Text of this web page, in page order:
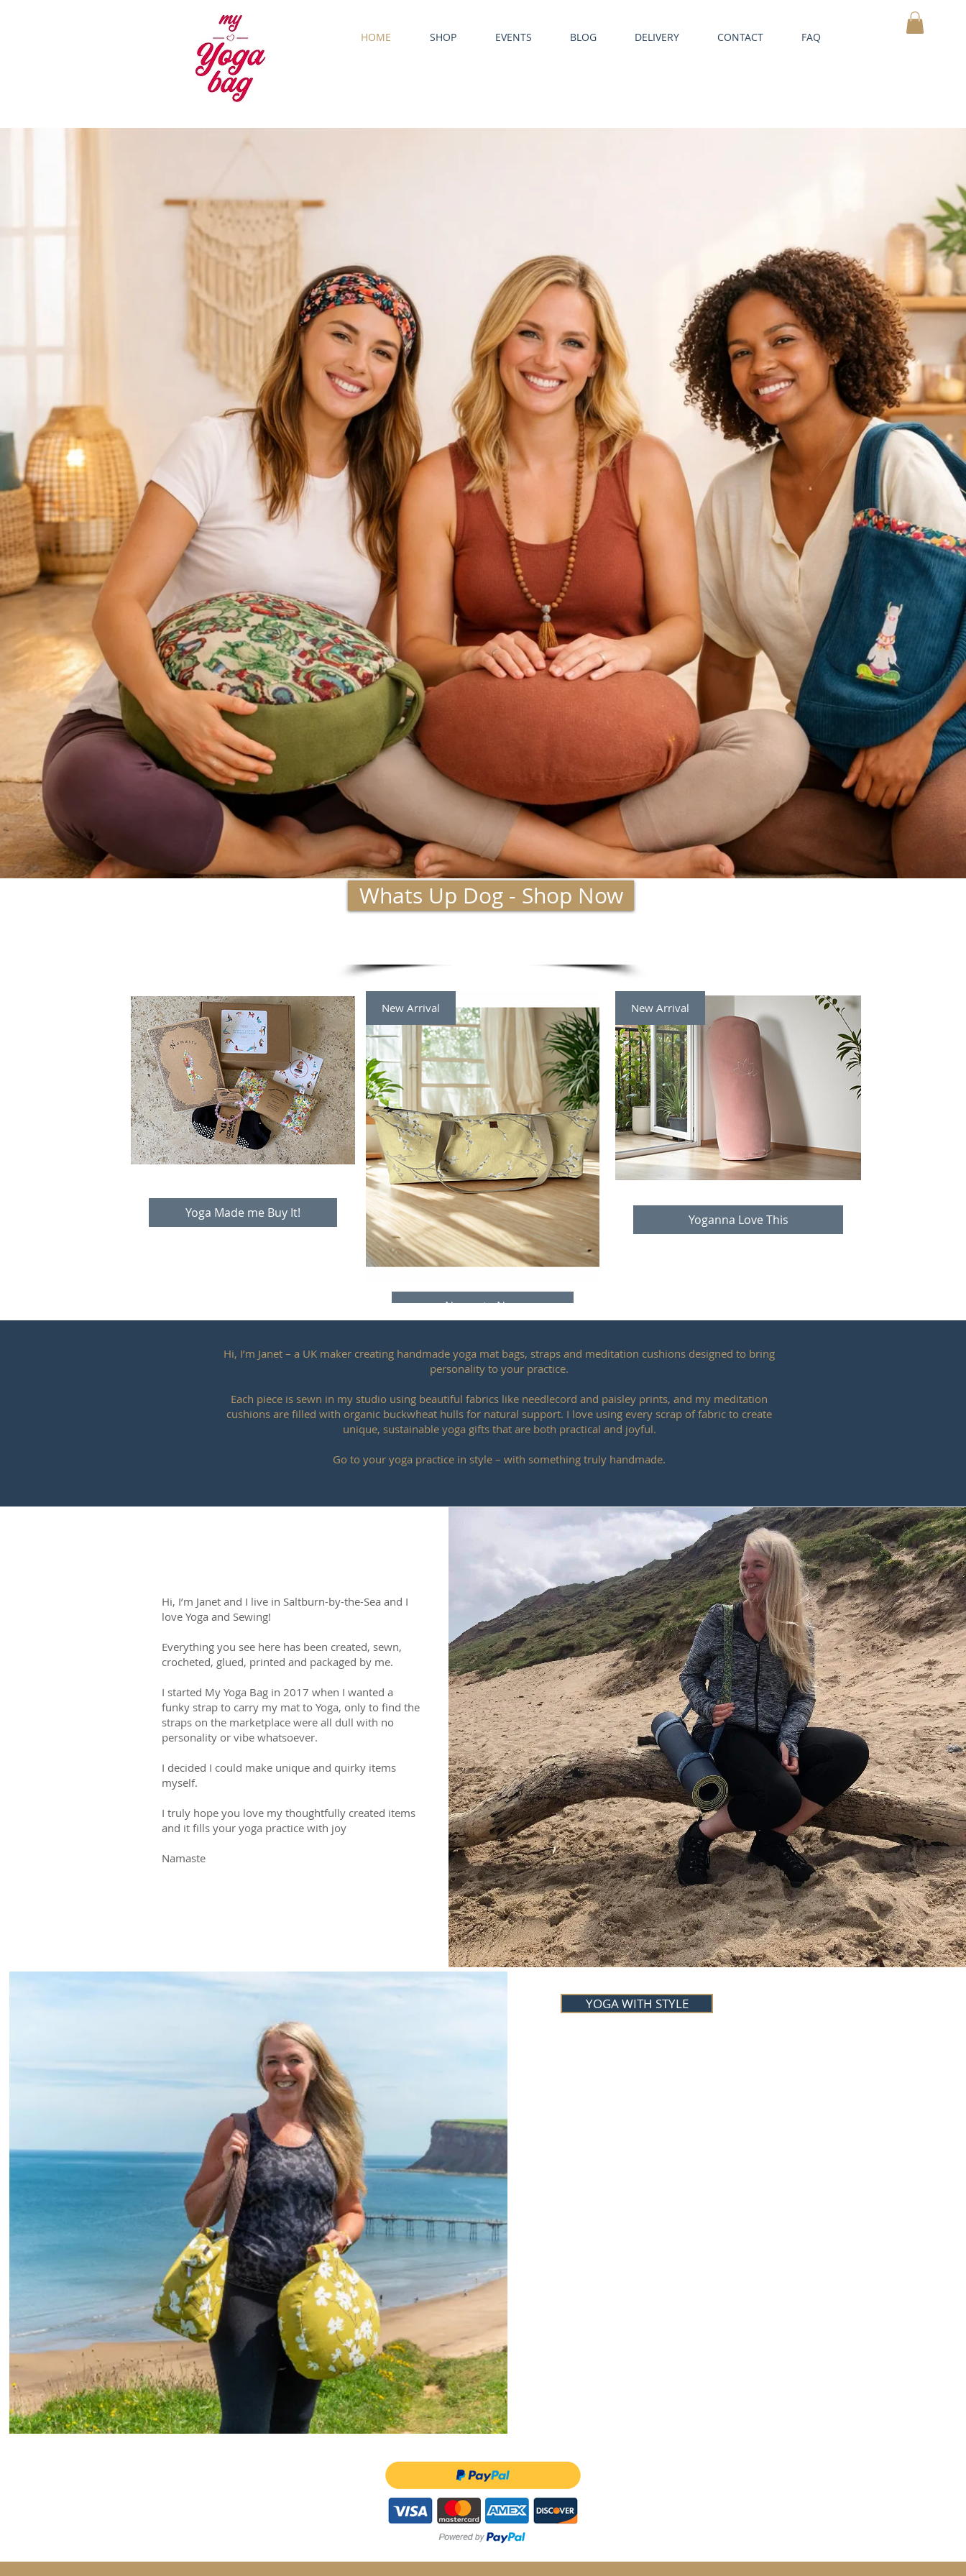
HOME SHOP EVENTS BLOG DELIVERY CONTACT FAQ
Whats Up Dog - Shop Now
Yoga Made me Buy It!
New Arrival
Namaste Now
New Arrival
Yoganna Love This
Hi, I’m Janet – a UK maker creating handmade yoga mat bags, straps and meditation cushions designed to bring
personality to your practice.
Each piece is sewn in my studio using beautiful fabrics like needlecord and paisley prints, and my meditation
cushions are filled with organic buckwheat hulls for natural support. I love using every scrap of fabric to create
unique, sustainable yoga gifts that are both practical and joyful.
Go to your yoga practice in style – with something truly handmade.
YOGA WITH STYLE
Hi, I’m Janet and I live in Saltburn-by-the-Sea and I
love Yoga and Sewing!
Everything you see here has been created, sewn,
crocheted, glued, printed and packaged by me.
I started My Yoga Bag in 2017 when I wanted a
funky strap to carry my mat to Yoga, only to find the
straps on the marketplace were all dull with no
personality or vibe whatsoever.
I decided I could make unique and quirky items
myself.
I truly hope you love my thoughtfully created items
and it fills your yoga practice with joy
Namaste